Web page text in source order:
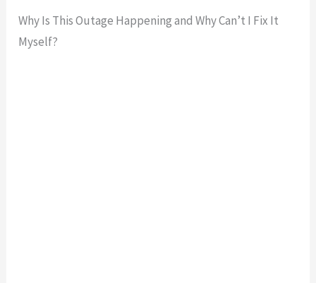
Why Is This Outage Happening and Why Can’t I Fix It
Myself?